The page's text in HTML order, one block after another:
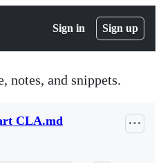
Sign in Sign up
notes, and snippets.
CLA.md